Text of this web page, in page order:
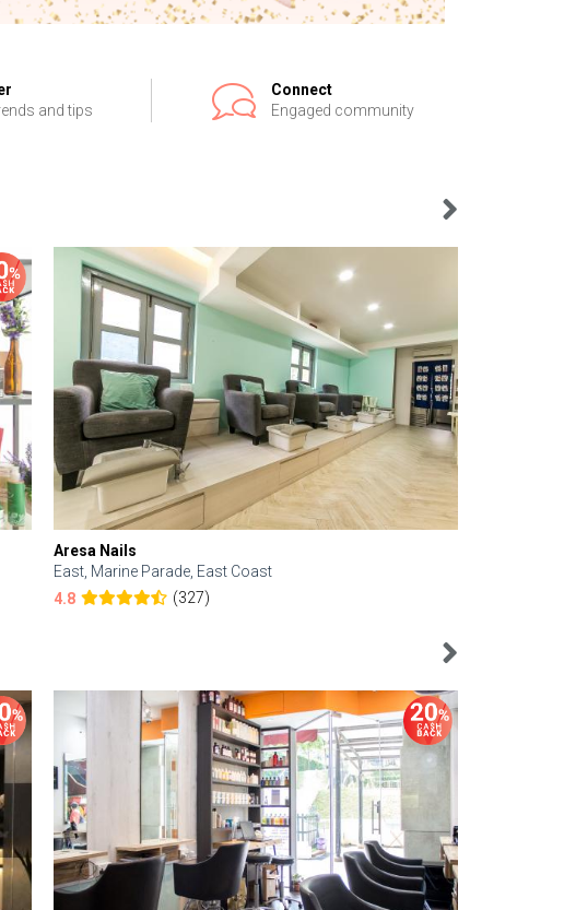
and tips
Connect
Engaged community
Aresa Nails
East, Marine Parade, East Coast
4.8
(327)